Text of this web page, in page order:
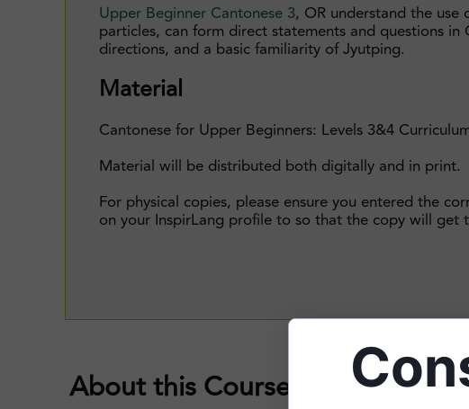
Upper Beginner Cantonese 3, OR understand the use
particles, can form direct statements and questions in
directions, and a basic familiarity of Jyutping.
Material
Cantonese for Upper Beginners: Levels 3&4
Material will be distributed both digitally and in print.
For physical copies, please ensure you entered the
on your InspirLang profile to so that the copy will get
About this Course